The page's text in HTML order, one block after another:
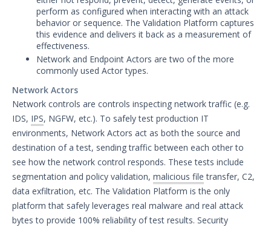
Advanced Settings for Security
Validation
Audit Log Record Categorization
Overview of Security Validation's
Backup and Restore Mechanism
Disaster Recovery Information
Using AWS System Manager with
Security Validation
Email Settings for Common Email
Providers
File Library
Group Details
perform as configured when interacting with an attack
behavior or sequence. The Validation Platform captures
this evidence and delivers it back as a measurement of
effectiveness.
Network and Endpoint Actors are two of the more
commonly used Actor types.
Network Actors
Network controls are controls inspecting network traffic (e.g.
IDS, IPS, NGFW, etc.). To safely test production IT
environments, Network Actors act as both the source and
destination of a test, sending traffic between each other to
see how the network control responds. These tests include
segmentation and policy validation, malicious file transfer, C2,
data exfiltration, etc. The Validation Platform is the only
platform that safely leverages real malware and real attack
bytes to provide 100% reliability of test results. Security